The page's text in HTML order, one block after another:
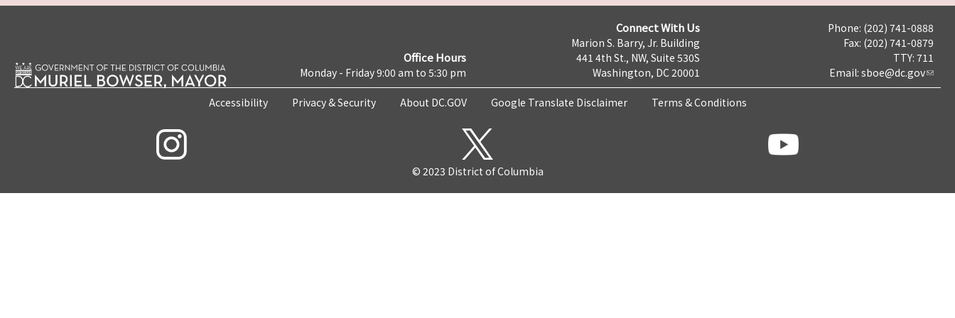
Office Hours
Monday - Friday 9:00 am to 5:30 pm
Connect With Us
Marion S. Barry, Jr. Building
441 4th St., NW, Suite 530S
Washington, DC 20001
Phone: (202) 741-0888
Fax: (202) 741-0879
TTY: 711
Email: sboe@dc.gov
Accessibility Privacy & Security About DC.GOV Google Translate Disclaimer Terms & Conditions
© 2023 District of Columbia